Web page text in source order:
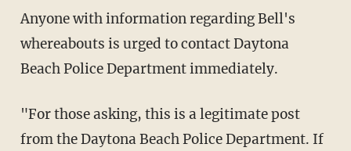
Anyone with information regarding Bell's
whereabouts is urged to contact Daytona
Beach Police Department immediately.
"For those asking, this is a legitimate post
from the Daytona Beach Police Department. If